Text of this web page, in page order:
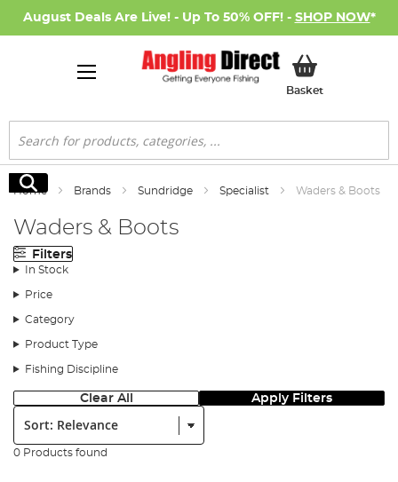
August Deals Are Live! - Up To 50% OFF! - SHOP NOW*
BasketMy Basket
Search
Search
Home Brands Sundridge Specialist Waders & Boots
Waders & Boots
Filters
In Stock
Price
Category
Product Type
Fishing Discipline
Clear All Apply Filters
Sort:
0 Products found